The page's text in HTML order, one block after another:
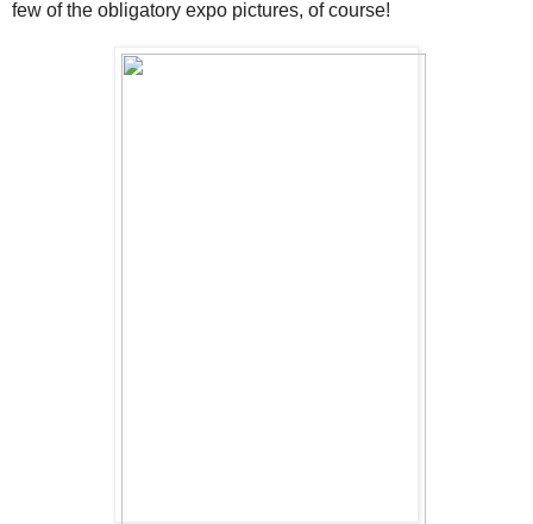
few of the obligatory expo pictures, of course!